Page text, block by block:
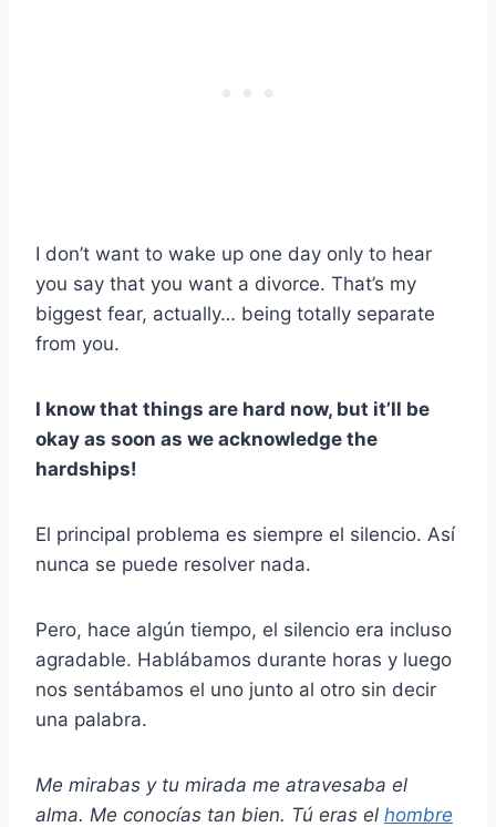
I don’t want to wake up one day only to hear
you say that you want a divorce. That’s my
biggest fear, actually… being totally separate
from you.
I know that things are hard now, but it’ll be
okay as soon as we acknowledge the
hardships!
El principal problema es siempre el silencio. Así
nunca se puede resolver nada.
Pero, hace algún tiempo, el silencio era incluso
agradable. Hablábamos durante horas y luego
nos sentábamos el uno junto al otro sin decir
una palabra.
Me mirabas y tu mirada me atravesaba el
alma. Me conocías tan bien. Tú eras el hombre